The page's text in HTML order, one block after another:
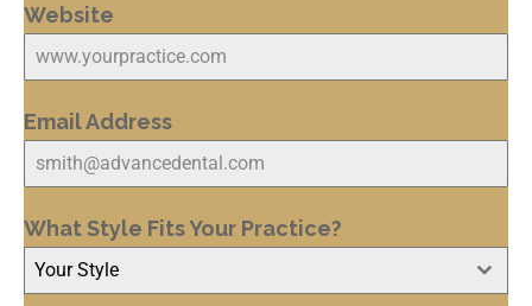
Website
Email Address
What Style Fits Your Practice?
Your Style